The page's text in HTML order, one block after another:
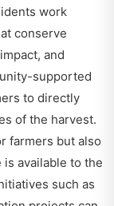
work
conserve
and
supported
to directly
of the harvest.
farmers but also
available to the
such as